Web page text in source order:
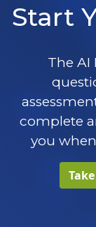
Start
The AI
complete
you